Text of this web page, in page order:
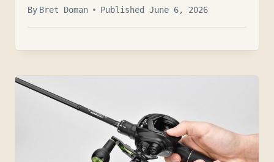
By Bret Doman Published June 6, 2026